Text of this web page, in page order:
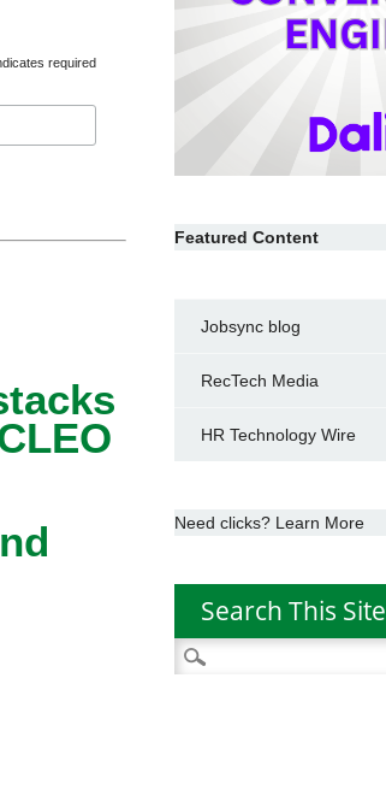
required
Featured Content
Jobsync blog
RecTech Media
HR Technology Wire
Need clicks? Learn More
Search This Site
Search
for: